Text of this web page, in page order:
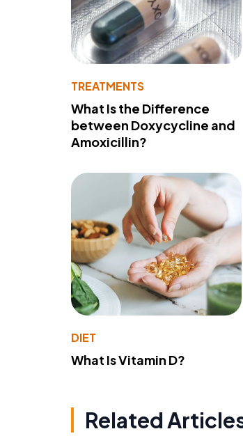
TREATMENTS
What Is the Difference
between Doxycycline and
Amoxicillin?
DIET
What Is Vitamin D?
Related